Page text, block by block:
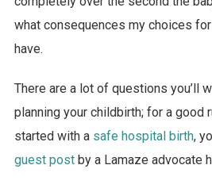
what consequences my choices
have.
There are a lot of questions you’ll
planning your childbirth; for a good
started with a safe hospital birth,
guest postby a Lamaze advocate